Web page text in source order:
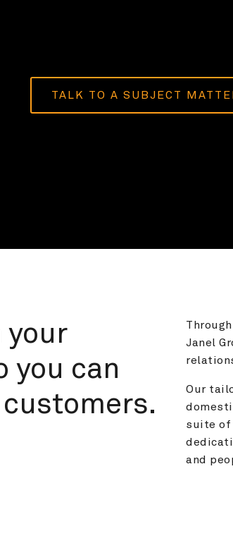
TALK TO A SUBJECT
your
you can
Janel
Our
suite of
and